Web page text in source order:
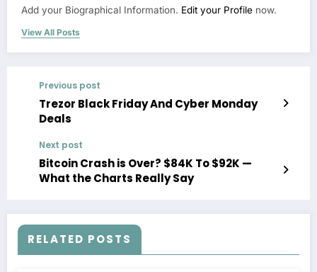
Add your Biographical Information. Edit your Profile now.
View All Posts
Previous post
Trezor Black Friday And Cyber Monday
Deals
Next post
Bitcoin Crash is Over? $84K To $92K —
What the Charts Really Say
RELATED POSTS